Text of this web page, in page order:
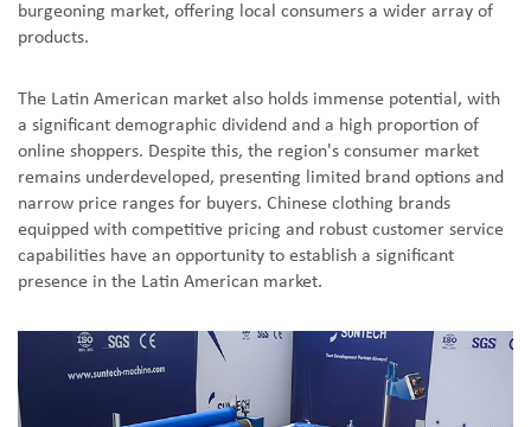
burgeoning market, offering local consumers a wider array of
products.
The Latin American market also holds immense potential, with
a significant demographic dividend and a high proportion of
online shoppers. Despite this, the region's consumer market
remains underdeveloped, presenting limited brand options and
narrow price ranges for buyers. Chinese clothing brands
equipped with competitive pricing and robust customer service
capabilities have an opportunity to establish a significant
presence in the Latin American market.